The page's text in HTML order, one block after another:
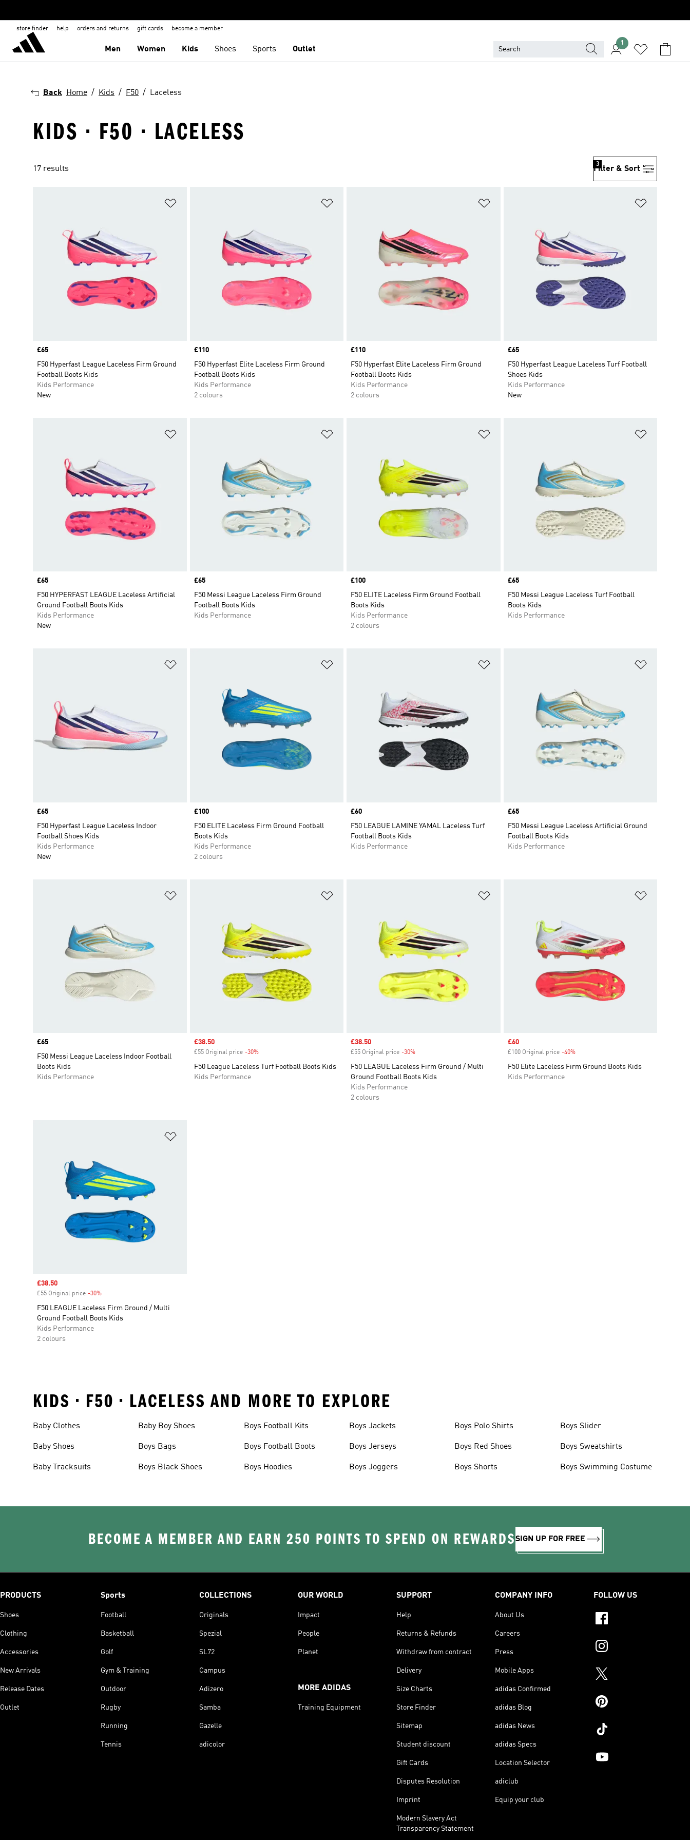
store finder help orders and returns gift cards become a member
Men Women Kids Shoes Sports Outlet
1
Back Home Kids F50 Laceless
KIDS · F50 · LACELESS
17 results Filter & Sort
3
Price
£65
F50 Hyperfast League Laceless Firm Ground
Football Boots Kids
Kids Performance
New
Price
£110
F50 Hyperfast Elite Laceless Firm Ground
Football Boots Kids
Kids Performance
2 colours
Price
£110
F50 Hyperfast Elite Laceless Firm Ground
Football Boots Kids
Kids Performance
2 colours
Price
£65
F50 Hyperfast League Laceless Turf Football
Shoes Kids
Kids Performance
New
Price
£65
F50 HYPERFAST LEAGUE Laceless Artificial
Ground Football Boots Kids
Kids Performance
New
Price
£65
F50 Messi League Laceless Firm Ground
Football Boots Kids
Kids Performance
Price
£100
F50 ELITE Laceless Firm Ground Football
Boots Kids
Kids Performance
2 colours
Price
£65
F50 Messi League Laceless Turf Football
Boots Kids
Kids Performance
Price
£65
F50 Hyperfast League Laceless Indoor
Football Shoes Kids
Kids Performance
New
Price
£100
F50 ELITE Laceless Firm Ground Football
Boots Kids
Kids Performance
2 colours
Price
£60
F50 LEAGUE LAMINE YAMAL Laceless Turf
Football Boots Kids
Kids Performance
Price
£65
F50 Messi League Laceless Artificial Ground
Football Boots Kids
Kids Performance
Price
£65
F50 Messi League Laceless Indoor Football
Boots Kids
Kids Performance
Sale price
£38.50
£55 Original price -30%Discount
F50 League Laceless Turf Football Boots Kids
Kids Performance
Sale price
£38.50
£55 Original price -30%
F50 LEAGUE Laceless Firm Ground / Multi
Ground Football Boots Kids
Kids Performance
2 colours
Sale price
£60
£100 Original price -40%Discount
F50 Elite Laceless Firm Ground Boots Kids
Kids Performance
Sale price
£38.50
£55 Original price -30%
F50 LEAGUE Laceless Firm Ground / Multi
Ground Football Boots Kids
Kids Performance
2 colours
KIDS • F50 • LACELESS AND MORE TO EXPLORE
Baby Clothes
Baby Shoes
Baby Tracksuits
Baby Boy Shoes
Boys Bags
Boys Black Shoes
Boys Football Kits
Boys Football Boots
Boys Hoodies
Boys Jackets
Boys Jerseys
Boys Joggers
Boys Polo Shirts
Boys Red Shoes
Boys Shorts
Boys Slider
Boys Sweatshirts
Boys Swimming Costume
BECOME A MEMBER AND EARN 250 POINTS TO SPEND ON REWARDSSIGN UP FOR FREE
PRODUCTS
Shoes
Clothing
Accessories
New Arrivals
Release Dates
Outlet
Sports
Football
Basketball
Golf
Gym & Training
Outdoor
Rugby
Running
Tennis
COLLECTIONS
Originals
Spezial
SL72
Campus
Adizero
Samba
Gazelle
adicolor
OUR WORLD
Impact
People
Planet
MORE ADIDAS
Training Equipment
SUPPORT
Help
Returns & Refunds
Withdraw from contract
Delivery
Size Charts
Store Finder
Sitemap
Student discount
Gift Cards
Disputes Resolution
Imprint
Modern Slavery Act
Transparency Statement
COMPANY INFO
About Us
Careers
Press
Mobile Apps
adidas Confirmed
adidas Blog
adidas News
adidas Specs
Location Selector
adiclub
Equip your club
FOLLOW US